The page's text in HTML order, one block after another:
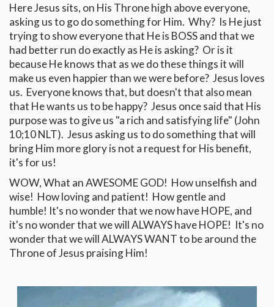
Here Jesus sits, on His Throne high above everyone,
asking us to go do something for Him. Why? Is He just
trying to show everyone that He is BOSS and that we
had better run do exactly as He is asking? Or is it
because He knows that as we do these things it will
make us even happier than we were before? Jesus loves
us. Everyone knows that, but doesn't that also mean
that He wants us to be happy? Jesus once said that His
purpose was to give us "a rich and satisfying life" (John
10;10 NLT). Jesus asking us to do something that will
bring Him more glory is not a request for His benefit,
it's for us!
WOW, What an AWESOME GOD! How unselfish and
wise! How loving and patient! How gentle and
humble! It's no wonder that we now have HOPE, and
it's no wonder that we will ALWAYS have HOPE! It's no
wonder that we will ALWAYS WANT to be around the
Throne of Jesus praising Him!